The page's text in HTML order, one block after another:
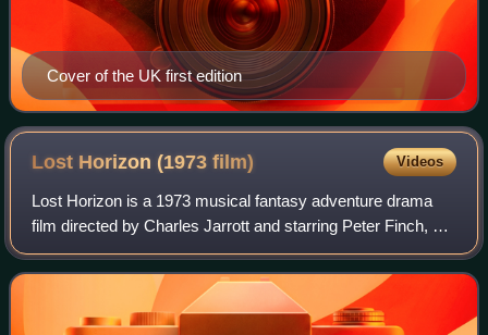
Cover of the UK first edition
Lost Horizon (1973film) Videos
Lost Horizon is a 1973 musical fantasy adventure drama
film directed by Charles Jarrott and starring Peter Finch, Liv
Ullmann, Sally Kellerman, George Kennedy, Michael York,
Olivia Hussey, Bobby Van,